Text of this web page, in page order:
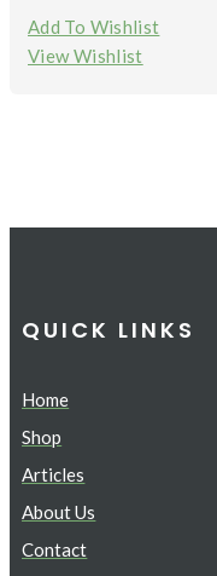
Add To Wishlist
View Wishlist
QUICK LINKS
Home
Shop
Articles
About Us
Contact